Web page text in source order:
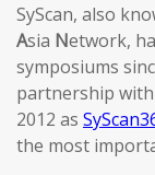
SyScan, also
Asia Network,
symposiums
partnership
2012 as
the most